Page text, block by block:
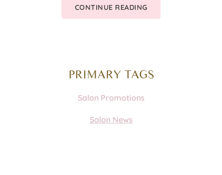
CONTINUE READING
PRIMARY TAGS
Salon Promotions
Salon News